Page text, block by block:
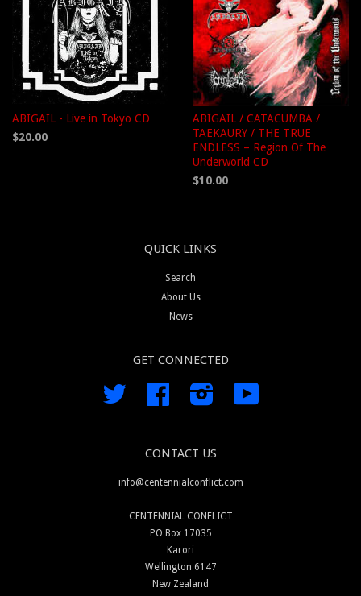
ABIGAIL - Live in Tokyo CD
$20.00
ABIGAIL / CATACUMBA /
TAEKAURY / THE TRUE
ENDLESS – Region Of The
Underworld CD
$10.00
QUICK LINKS
Search
About Us
News
GET CONNECTED
Twitter Facebook Instagram
CONTACT US
info@centennialconflict.com
CENTENNIAL CONFLICT
PO Box 17035
Karori
Wellington 6147
New Zealand